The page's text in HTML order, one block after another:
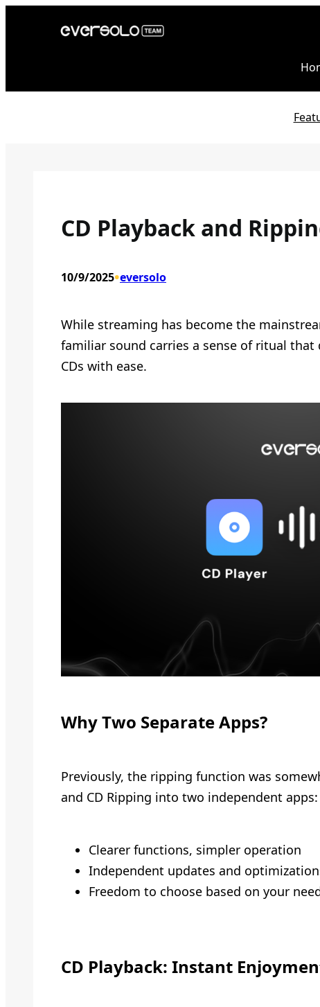
CD Playback and
10/9/2025•eversolo
While streaming has become the
familiar sound carries a sense of ritual
CDs with ease.
Why Two Separate Apps?
Previously, the ripping function was
and CD Ripping into two independent apps:
Clearer functions, simpler operation
Independent updates and
Freedom to choose based on your
CD Playback: Instant